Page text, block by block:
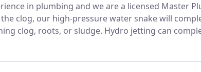
in plumbing and we are a licensed Master
clog, our high-pressure water snake will
clog, roots, or sludge. Hydro jetting can